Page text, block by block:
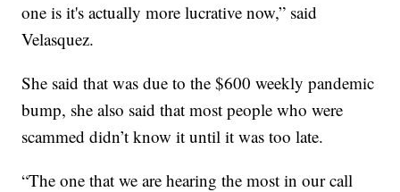
one is it's actually more lucrative now,” said
Velasquez.
She said that was due to the $600 weekly pandemic
bump, she also said that most people who were
scammed didn’t know it until it was too late.
“The one that we are hearing the most in our call